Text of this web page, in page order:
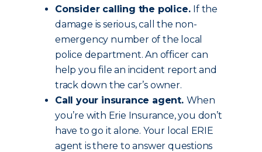
Consider calling the police. If the
damage is serious, call the non-
emergency number of the local
police department. An officer can
help you file an incident report and
track down the car’s owner.
Call your insurance agent. When
you’re with Erie Insurance, you don’t
have to go it alone. Your local ERIE
agent is there to answer questions